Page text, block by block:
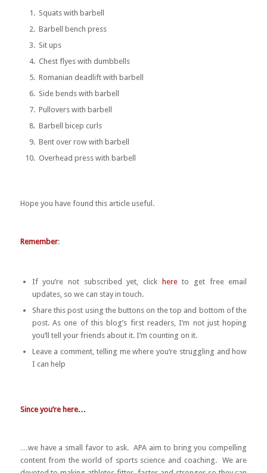
Squats with barbell
Barbell bench press
Sit ups
Chest flyes with dumbbells
Romanian deadlift with barbell
Side bends with barbell
Pullovers with barbell
Barbell bicep curls
Bent over row with barbell
Overhead press with barbell
Hope you have found this article useful.
Remember:
If you’re not subscribed yet, click hereto get free email
updates, so we can stay in touch.
Share this post using the buttons on the top and bottom of the
post. As one of this blog’s first readers, I’m not just hoping
you’ll tell your friends about it. I’m counting on it.
Leave a comment, telling me where you’re struggling and how
I can help
Since you’re here…
…we have a small favor to ask. APA aim to bring you compelling
content from the world of sports science and coaching. We are